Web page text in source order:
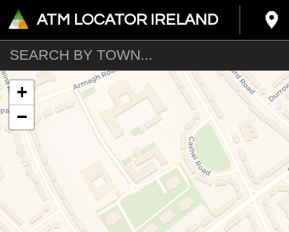
ATM LOCATOR IRELAND
+
−